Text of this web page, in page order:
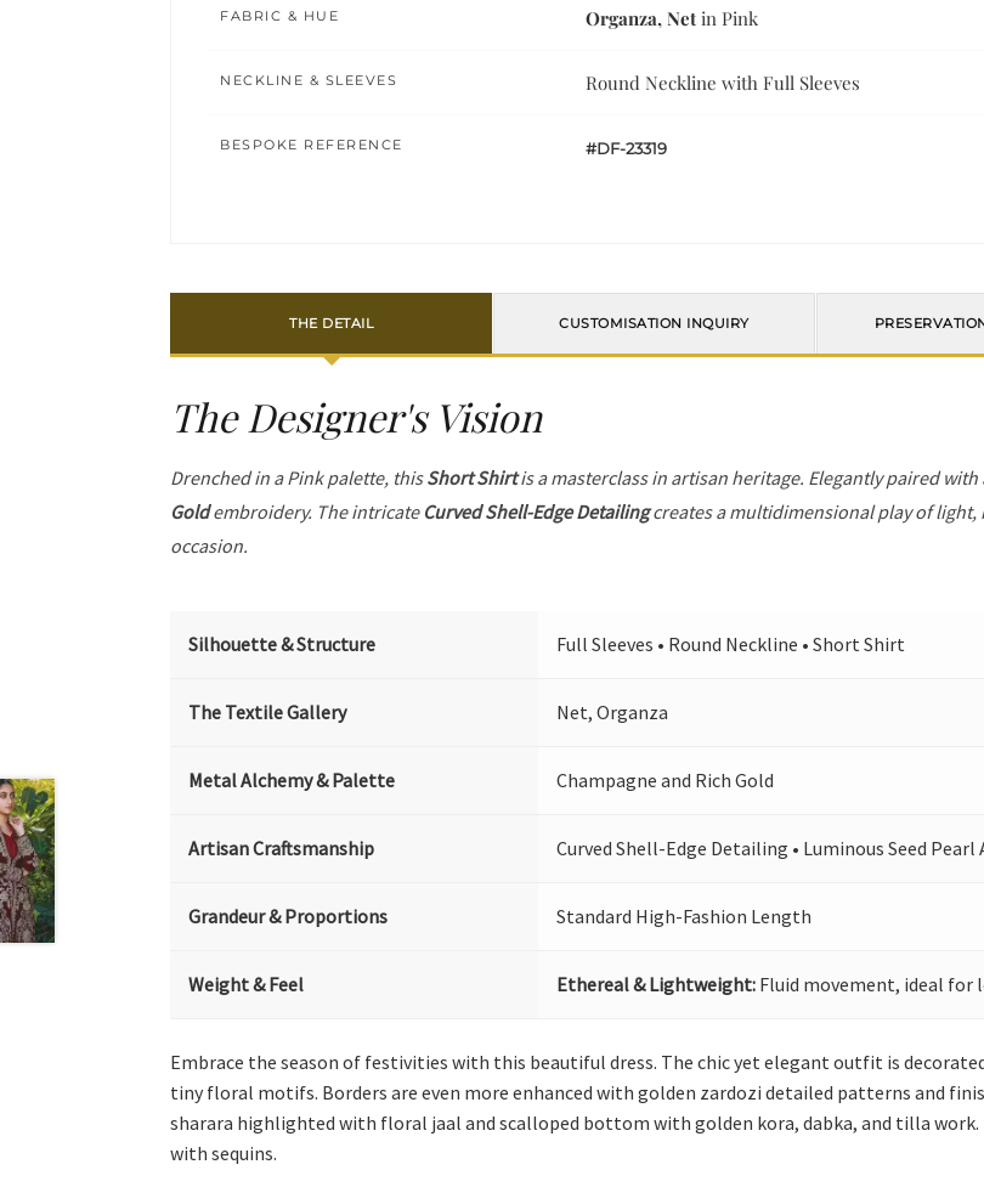
FABRIC & HUE Organza, Net in Pink
NECKLINE & SLEEVES Round Neckline with Full Sleeves
BESPOKE REFERENCE #DF-23319
THE DETAIL CUSTOMISATION INQUIRY
The Designer's Vision
Drenched in a Pink palette, thisShort Shirtis a masterclass in artisan heritage. Elegantly paired with
Goldembroidery. The intricate Curved Shell-Edge Detailingcreates a multidimensional play of
occasion.
Silhouette & Structure Full Sleeves • Round Neckline • Short Shirt
The Textile Gallery Net, Organza
Metal Alchemy & Palette Champagne and Rich Gold
Artisan Craftsmanship Curved Shell-Edge Detailing • Luminous Seed Pearl
Grandeur & Proportions Standard High-Fashion Length
Weight & Feel Ethereal & Lightweight: Fluid movement, ideal for
Embrace the season of festivities with this beautiful dress. The chic yet elegant outfit is
tiny floral motifs. Borders are even more enhanced with golden zardozi detailed patterns and
sharara highlighted with floral jaal and scalloped bottom with golden kora, dabka, and tilla
with sequins.